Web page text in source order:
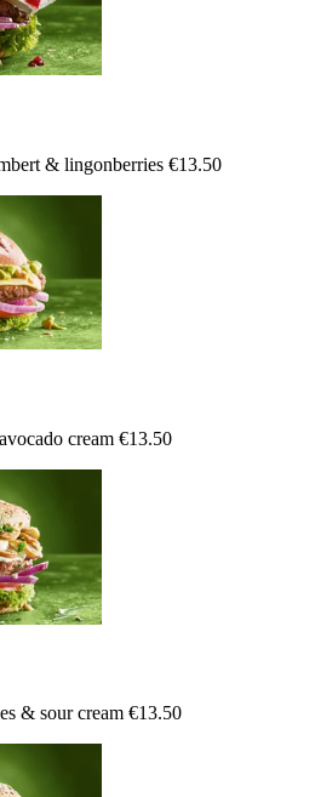
& lingonberries €13.50
cream €13.50
& sour cream €13.50